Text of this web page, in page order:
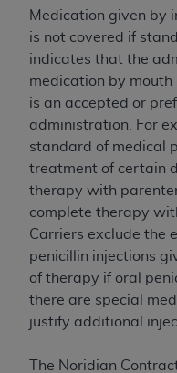
Medication given by
is not covered if
indicates that the
medication by mouth
is an accepted or
administration. For
standard of medical
treatment of certain
therapy with
complete therapy
Carriers exclude the
penicillin injections
of therapy if oral
there are special
justify additional
The Noridian
the CMS. CMS
ANY LIABILITY
OF THE CPT. CMS
CLAIMS
OMISSIONS, OR
INFORMATION OR
THIS PAGE. In no
direct, indirect,
damages arising out
or material.
Should the foregoing
acceptable to you,
and acceptance by
labeled “accept”.